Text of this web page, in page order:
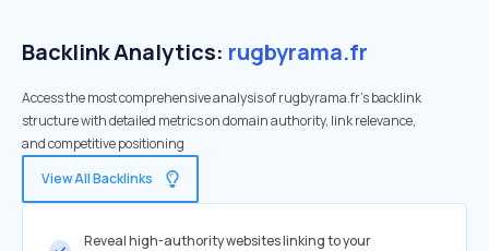
Backlink Analytics: rugbyrama.fr
Access the most comprehensive analysis of rugbyrama.fr's backlink
structure with detailed metrics on domain authority, link relevance,
and competitive positioning
View All Backlinks
Reveal high-authority websites linking to your